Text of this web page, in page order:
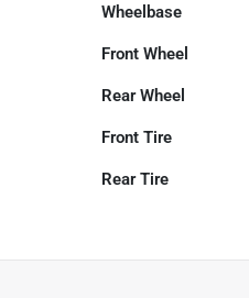
Wheelbase
Front Wheel
Rear Wheel
Front Tire
Rear Tire